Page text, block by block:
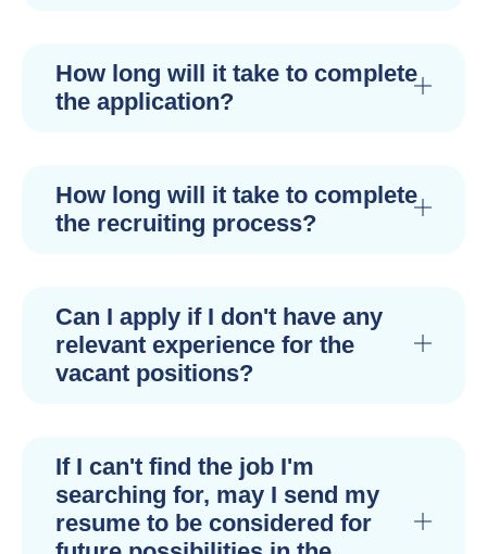
How long will it take to complete
the application?
How long will it take to complete
the recruiting process?
Can I apply if I don't have any
relevant experience for the
vacant positions?
If I can't find the job I'm
searching for, may I send my
resume to be considered for